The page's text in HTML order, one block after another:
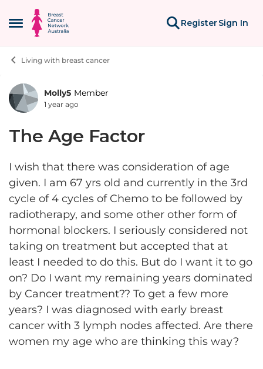
Open Side Menu
Skip to content
RegisterSign In
Living with breast cancer
Forum Discussion
Molly5 Member
1 year ago
The Age Factor
I wish that there was consideration of age
given. I am 67 yrs old and currently in the 3rd
cycle of 4 cycles of Chemo to be followed by
radiotherapy, and some other other form of
hormonal blockers. I seriously considered not
taking on treatment but accepted that at
least I needed to do this. But do I want it to go
on? Do I want my remaining years dominated
by Cancer treatment?? To get a few more
years? I was diagnosed with early breast
cancer with 3 lymph nodes affected. Are there
women my age who are thinking this way?